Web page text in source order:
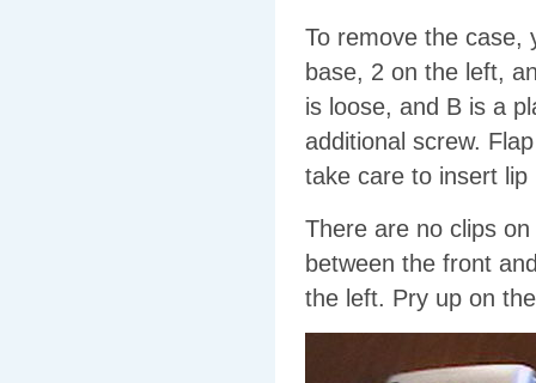
To remove the case,
base, 2 on the left,
is loose, and B is a
additional screw.
take care to insert
There are no clips
between the front
the left. Pry up on